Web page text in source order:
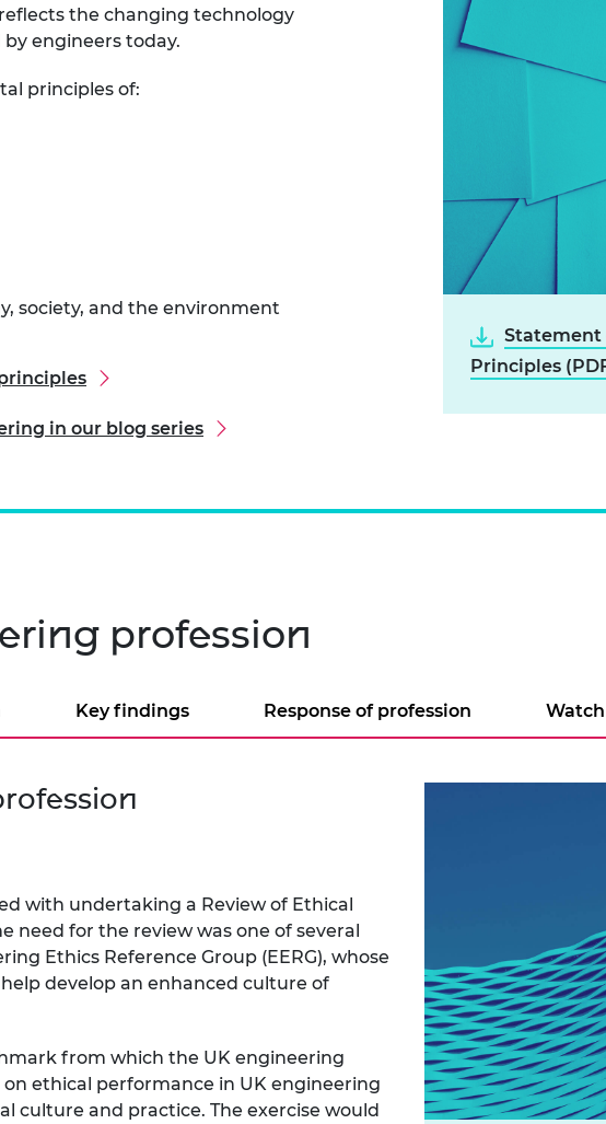
and
Prize
the changing technology
engineers today.
principles of:
society, and the environment
in our blog series
Statement
Principles
profession
Key findings Response of profession
with undertaking a Review of Ethical
need for the review was one of several
Ethics Reference Group (EERG), whose
develop an enhanced culture of
from which the UK engineering
ethical performance in UK engineering
culture and practice. The exercise would